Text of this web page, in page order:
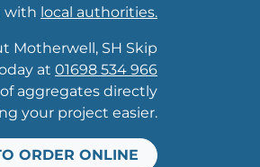
with local authorities.
Motherwell, SH Skip
at 01698 534 966
aggregates directly
your project easier.
ORDER ONLINE